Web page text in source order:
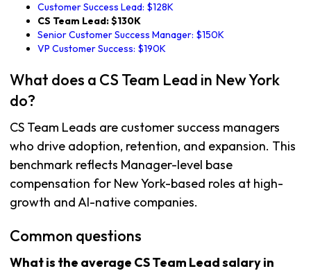
Customer Success Lead: $128K
CS Team Lead: $130K
Senior Customer Success Manager: $150K
VP Customer Success: $190K
What does a CS Team Lead in New York
do?
CS Team Leads are customer success managers
who drive adoption, retention, and expansion. This
benchmark reflects Manager-level base
compensation for New York-based roles at high-
growth and AI-native companies.
Common questions
What is the average CS Team Lead salary in